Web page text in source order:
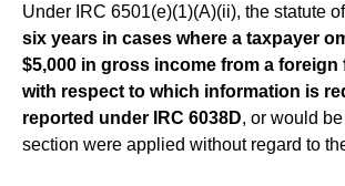
Under IRC 6501(e)(1)(A)(ii), the statute
six years in cases where a taxpayer
$5,000 in gross income from a foreign
with respect to which information is
reported under IRC 6038D, or would
section were applied without regard to